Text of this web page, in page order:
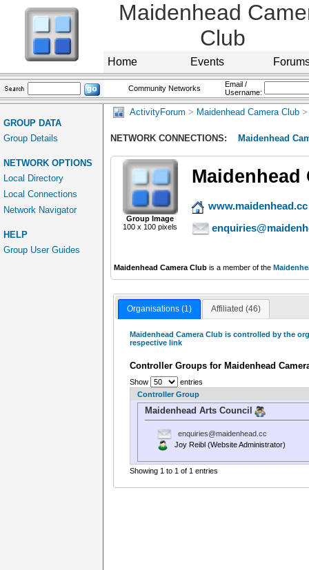
Maidenhead
Club
Home Events
Community Networks
Email /
Username:
GROUP DATA
Group Details
NETWORK OPTIONS
Local Directory
Local Connections
Network Navigator
HELP
Group User Guides
ActivityForum > Maidenhead Camera Club >
NETWORK CONNECTIONS: Maidenhead
Group Image
100 x 100 pixels
Maidenhead
www.maidenhead.cc
Maidenhead Camera Club is a member of the
Organisations (1) Affiliated (46)
Maidenhead Camera Club is controlled by the
respective link
Controller Groups for Maidenhead
Show
entries
Controller Group
Maidenhead Arts Council
enquiries@maidenhead.cc
Joy Reibl (Website Administrator)
Showing 1 to 1 of 1 entries